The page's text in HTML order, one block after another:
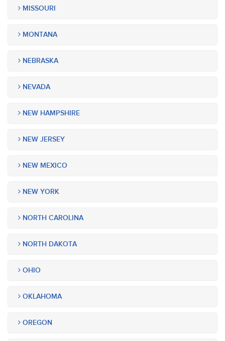
MISSOURI
MONTANA
NEBRASKA
NEVADA
NEW HAMPSHIRE
NEW JERSEY
NEW MEXICO
NEW YORK
NORTH CAROLINA
NORTH DAKOTA
OHIO
OKLAHOMA
OREGON